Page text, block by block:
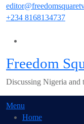
Skip
+234 8168134737
Freedom
Discussing Nigeria and
Menu
Home